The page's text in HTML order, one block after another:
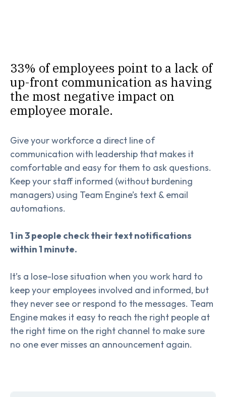
33% of employees point to a lack of
up-front communication as having
the most negative impact on
employee morale.
Give your workforce a direct line of
communication with leadership that makes it
comfortable and easy for them to ask questions.
Keep your staff informed (without burdening
managers) using Team Engine’s text & email
automations.
1 in 3 people check their text notifications
within 1 minute.
It’s a lose-lose situation when you work hard to
keep your employees involved and informed, but
they never see or respond to the messages. Team
Engine makes it easy to reach the right people at
the right time on the right channel to make sure
no one ever misses an announcement again.